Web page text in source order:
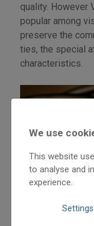
quality. However
popular among
preserve the
ties, the special
characteristics.
We use
This website
to analyse and
experience.
Settings